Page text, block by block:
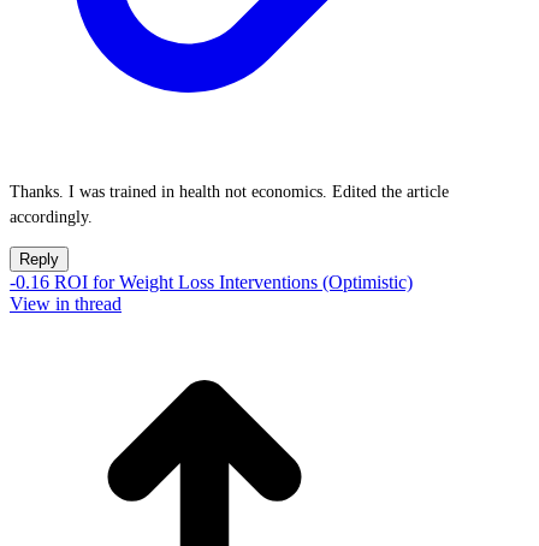
Thanks. I was trained in health not economics. Edited the article
accordingly.
Reply
-0.16 ROI for Weight Loss Interventions (Optimistic)
View in thread